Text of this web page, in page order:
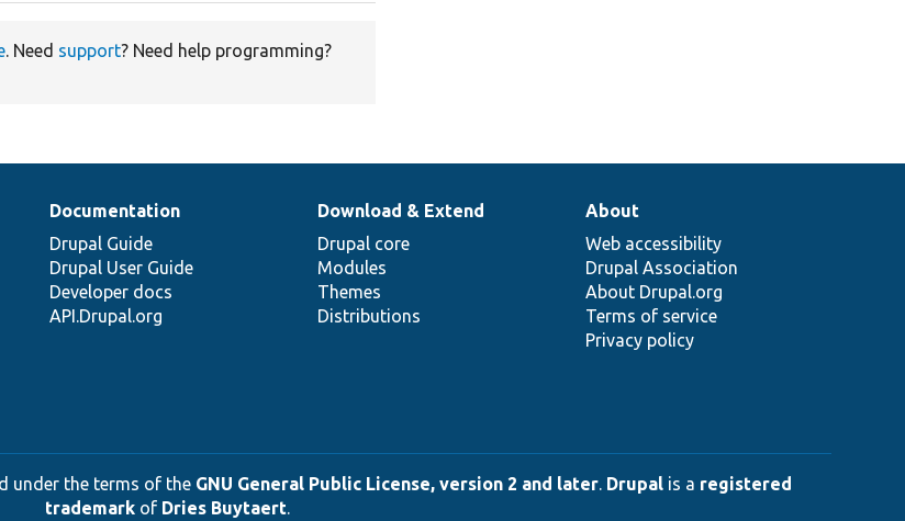
. Need support? Need help programming?
Documentation
Drupal Guide
Drupal User Guide
Developer docs
API.Drupal.org
Download & Extend
Drupal core
Modules
Themes
Distributions
About
Web accessibility
Drupal Association
About Drupal.org
Terms of service
Privacy policy
under the terms of the GNU General Public License, version 2 and later. Drupal is a registered
trademarkof Dries Buytaert.